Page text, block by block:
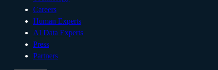
Careers
Human Experts
AI Data Experts
Press
Partners